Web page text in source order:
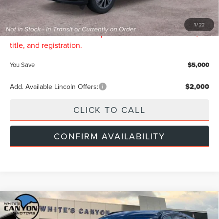
1/22
$299
INTERNET PRICE: $60,134
Price includes all dealership fees. Does not include tax,
title, and registration.
You Save $5,000
Add. Available Lincoln Offers: $2,000
CLICK TO CALL
CONFIRM AVAILABILITY
2026LINCOLN NAUTILUSRESERVE
$5,000 $68,844
Compare Vehicle